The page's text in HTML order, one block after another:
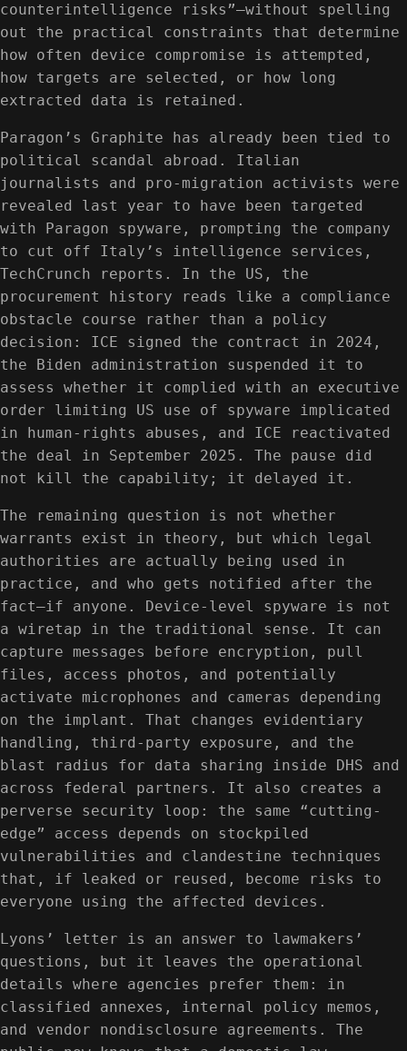
counterintelligence risks”—without spelling
out the practical constraints that determine
how often device compromise is attempted,
how targets are selected, or how long
extracted data is retained.
Paragon’s Graphite has already been tied to
political scandal abroad. Italian
journalists and pro-migration activists were
revealed last year to have been targeted
with Paragon spyware, prompting the company
to cut off Italy’s intelligence services,
TechCrunch reports. In the US, the
procurement history reads like a compliance
obstacle course rather than a policy
decision: ICE signed the contract in 2024,
the Biden administration suspended it to
assess whether it complied with an executive
order limiting US use of spyware implicated
in human-rights abuses, and ICE reactivated
the deal in September 2025. The pause did
not kill the capability; it delayed it.
The remaining question is not whether
warrants exist in theory, but which legal
authorities are actually being used in
practice, and who gets notified after the
fact—if anyone. Device-level spyware is not
a wiretap in the traditional sense. It can
capture messages before encryption, pull
files, access photos, and potentially
activate microphones and cameras depending
on the implant. That changes evidentiary
handling, third-party exposure, and the
blast radius for data sharing inside DHS and
across federal partners. It also creates a
perverse security loop: the same “cutting-
edge” access depends on stockpiled
vulnerabilities and clandestine techniques
that, if leaked or reused, become risks to
everyone using the affected devices.
Lyons’ letter is an answer to lawmakers’
questions, but it leaves the operational
details where agencies prefer them: in
classified annexes, internal policy memos,
and vendor nondisclosure agreements. The